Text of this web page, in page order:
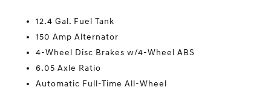
12.4 Gal. Fuel Tank
150 Amp Alternator
4-Wheel Disc Brakes w/4-Wheel ABS
6.05 Axle Ratio
Automatic Full-Time All-Wheel